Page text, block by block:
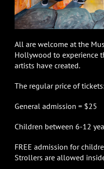
All are welcome at the
Hollywood to experience
artists have created.
The regular price of
General admission = $25
Children between 6-12
FREE admission for
Strollers are allowed